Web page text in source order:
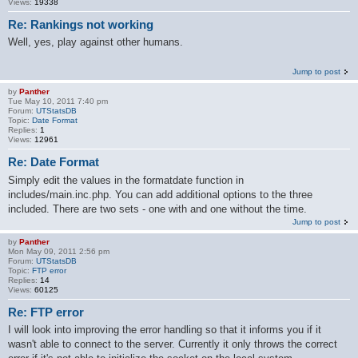
Re: Rankings not working
Well, yes, play against other humans.
Jump to post
by Panther
Tue May 10, 2011 7:40 pm
Forum: UTStatsDB
Topic: Date Format
Replies: 1
Views: 12961
Re: Date Format
Simply edit the values in the formatdate function in
includes/main.inc.php. You can add additional options to the three
included. There are two sets - one with and one without the time.
Jump to post
by Panther
Mon May 09, 2011 2:56 pm
Forum: UTStatsDB
Topic: FTP error
Replies: 14
Views: 60125
Re: FTP error
I will look into improving the error handling so that it informs you if it
wasn't able to connect to the server. Currently it only throws the correct